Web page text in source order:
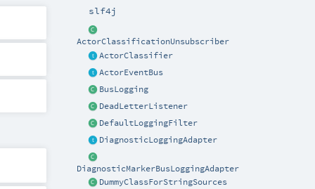
slf4j
ActorClassificationUnsubscriber
ActorClassifier
ActorEventBus
BusLogging
DeadLetterListener
DefaultLoggingFilter
DiagnosticLoggingAdapter
DiagnosticMarkerBusLoggingAdapter
DummyClassForStringSources